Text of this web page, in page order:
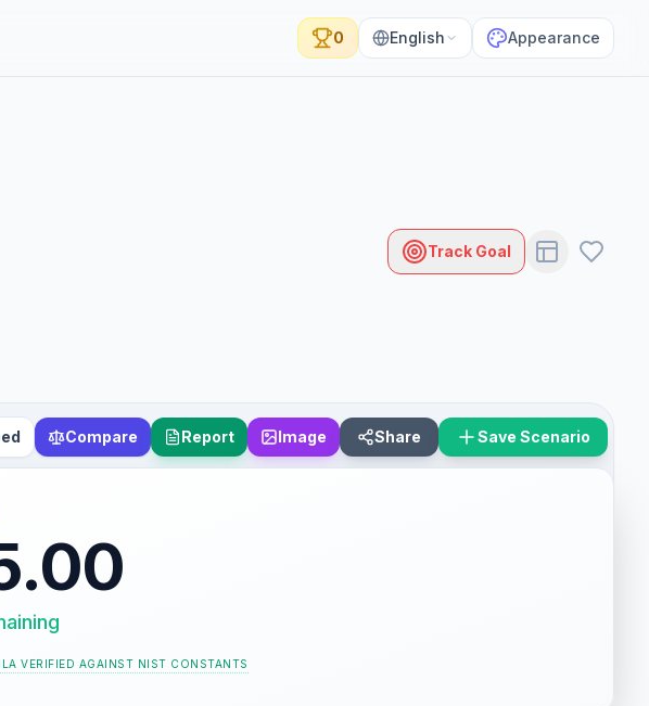
0 English Appearance
Track Goal
Compare Report Image Share Save Scenario
VERIFIED AGAINST NIST CONSTANTS